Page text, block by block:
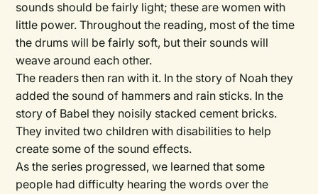
sounds should be fairly light; these are women with
little power. Throughout the reading, most of the time
the drums will be fairly soft, but their sounds will
weave around each other.
The readers then ran with it. In the story of Noah they
added the sound of hammers and rain sticks. In the
story of Babel they noisily stacked cement bricks.
They invited two children with disabilities to help
create some of the sound effects.
As the series progressed, we learned that some
people had difficulty hearing the words over the